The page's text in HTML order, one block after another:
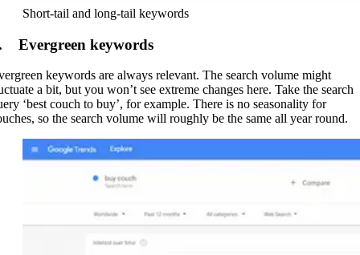
Short-tail and long-tail keywords
Evergreen keywords
keywords are always relevant. The search volume might
a bit, but you won’t see extreme changes here. Take the search
‘best couch to buy’, for example. There is no seasonality for
so the search volume will roughly be the same all year round.